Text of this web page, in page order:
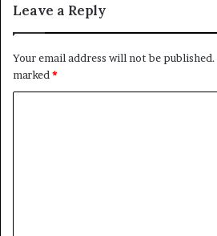
Leave a Reply
Your email address will not be published.
marked *